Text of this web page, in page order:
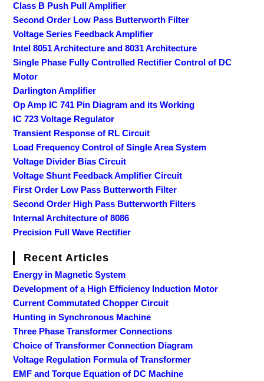
Class B Push Pull Amplifier
Second Order Low Pass Butterworth Filter
Voltage Series Feedback Amplifier
Intel 8051 Architecture and 8031 Architecture
Single Phase Fully Controlled Rectifier Control of DC
Motor
Darlington Amplifier
Op Amp IC 741 Pin Diagram and its Working
IC 723 Voltage Regulator
Transient Response of RL Circuit
Load Frequency Control of Single Area System
Voltage Divider Bias Circuit
Voltage Shunt Feedback Amplifier Circuit
First Order Low Pass Butterworth Filter
Second Order High Pass Butterworth Filters
Internal Architecture of 8086
Precision Full Wave Rectifier
Recent Articles
Energy in Magnetic System
Development of a High Efficiency Induction Motor
Current Commutated Chopper Circuit
Hunting in Synchronous Machine
Three Phase Transformer Connections
Choice of Transformer Connection Diagram
Voltage Regulation Formula of Transformer
EMF and Torque Equation of DC Machine